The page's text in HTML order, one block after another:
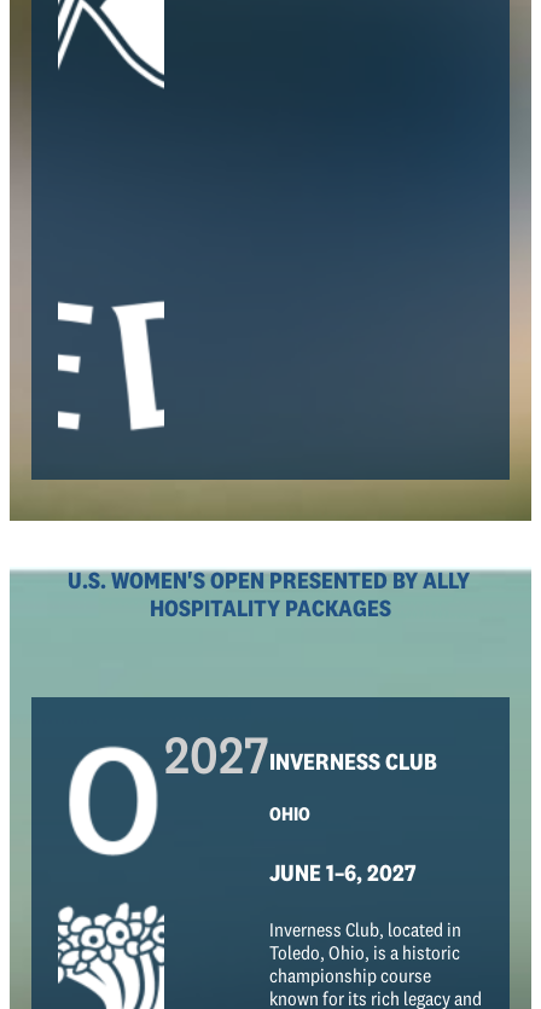
U.S. WOMEN'S OPEN PRESENTED BY ALLY
HOSPITALITY PACKAGES
2027INVERNESS CLUB
OHIO
JUNE 1–6, 2027
Inverness Club, located in
Toledo, Ohio, is a historic
championship course
known for its rich legacy and